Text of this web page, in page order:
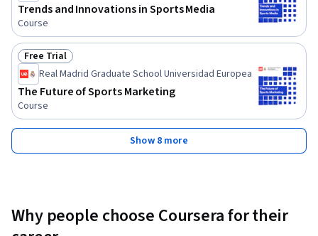
Trends and Innovations in Sports Media
Course
Status: Free Trial
Free Trial
Real Madrid Graduate School Universidad Europea
The Future of Sports Marketing
Course
Show 8 more
Why people choose Coursera for their